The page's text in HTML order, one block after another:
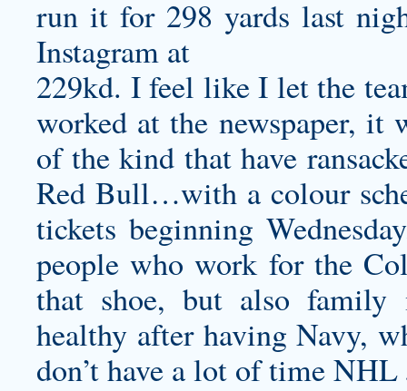
run it for 298 yards last
Instagram at
229kd. I feel like I let the
worked at the newspaper, it
of the kind that have
Red Bull…with a colour
tickets beginning
people who work for the
that shoe, but also family
healthy after having Navy,
don’t have a lot of time